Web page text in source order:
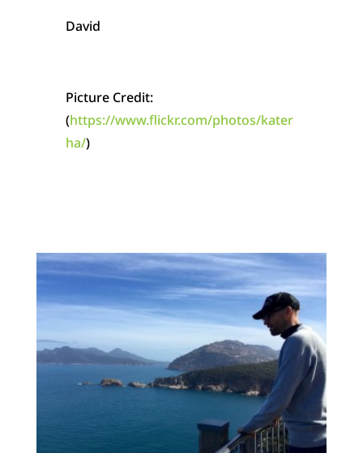
David
Picture Credit:
(https://www.flickr.com/photos/kater
ha/)